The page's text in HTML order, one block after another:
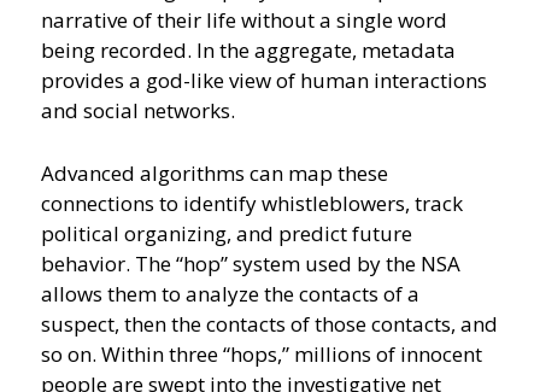
narrative of their life without a single word
being recorded. In the aggregate, metadata
provides a god-like view of human interactions
and social networks.
Advanced algorithms can map these
connections to identify whistleblowers, track
political organizing, and predict future
behavior. The “hop” system used by the NSA
allows them to analyze the contacts of a
suspect, then the contacts of those contacts, and
so on. Within three “hops,” millions of innocent
people are swept into the investigative net